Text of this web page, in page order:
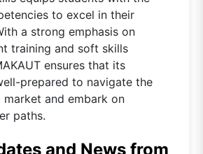
to excel in their
a strong emphasis on
training and soft skills
ensures that its
prepared to navigate the
and embark on
paths.
and News from